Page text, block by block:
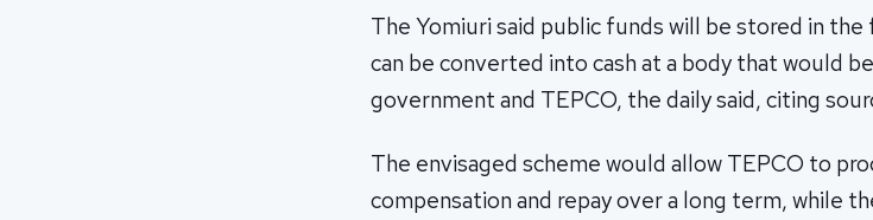
The Yomiuri said public funds will be stored in
can be converted into cash at a body that would
government and TEPCO, the daily said, citing
The envisaged scheme would allow TEPCO to
compensation and repay over a long term, while